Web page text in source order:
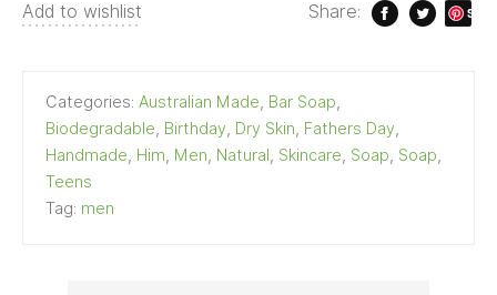
Share:
S
Add to wishlist
Categories: Australian Made Bar Soap
Biodegradable Birthday Dry Skin Fathers Day
Handmade Him Men Natural Skincare Soap Soap
Teens
Tag: men